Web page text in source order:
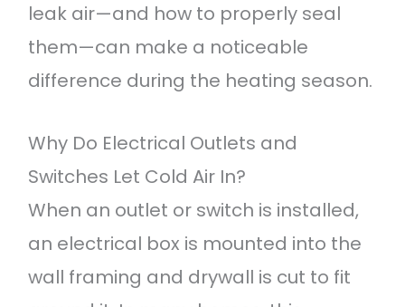
leak air—and how to properly seal
them—can make a noticeable
difference during the heating season.
Why Do Electrical Outlets and
Switches Let Cold Air In?
When an outlet or switch is installed,
an electrical box is mounted into the
wall framing and drywall is cut to fit